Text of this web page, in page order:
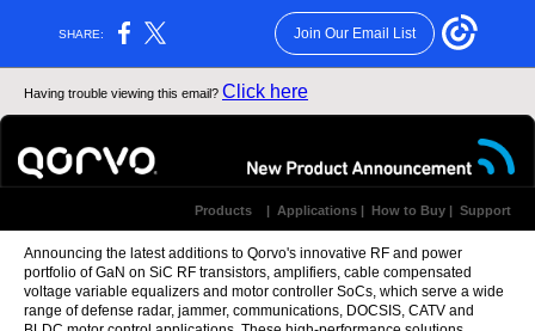
SHARE: Join Our Email List
Having trouble viewing this email? Click here
Products | Applications | How to Buy | Support
Announcing the latest additions to Qorvo's innovative RF and power
portfolio of GaN on SiC RF transistors, amplifiers, cable compensated
voltage variable equalizers and motor controller SoCs, which serve a wide
range of defense radar, jammer, communications, DOCSIS, CATV and